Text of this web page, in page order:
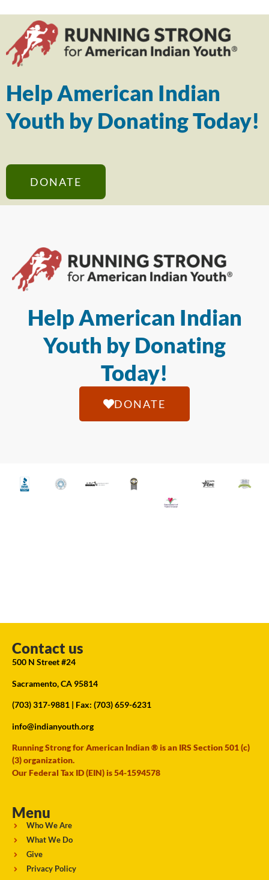
Help American Indian
Youth by Donating Today!
DONATE
Help American Indian
Youth by Donating
Today!
DONATE
Contact us
500 N Street #24
Sacramento, CA 95814
(703) 317-9881 | Fax: (703) 659-6231
info@indianyouth.org
Running Strong for American Indian ® is an IRS Section 501 (c)
(3) organization.
Our Federal Tax ID (EIN) is 54-1594578
Menu
Who We Are
What We Do
Give
Privacy Policy